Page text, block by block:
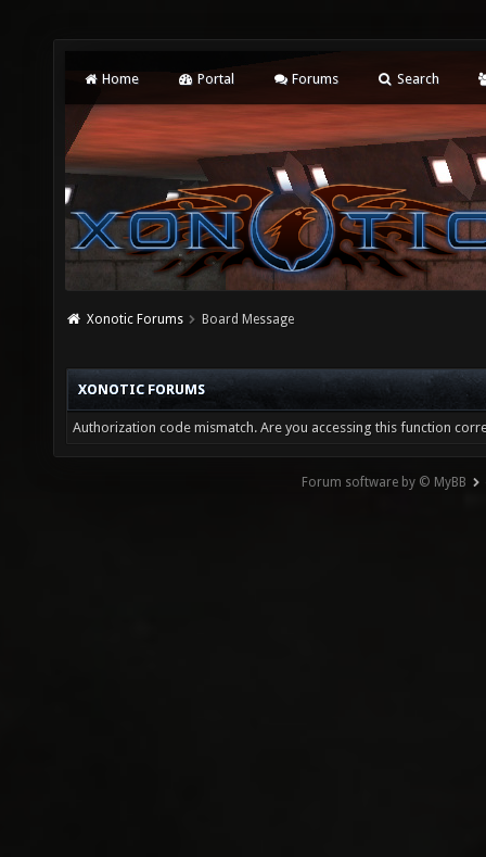
Home Portal Forums Search
Xonotic Forums Board Message
XONOTIC FORUMS
Authorization code mismatch. Are you accessing this function
Forum software by © MyBB